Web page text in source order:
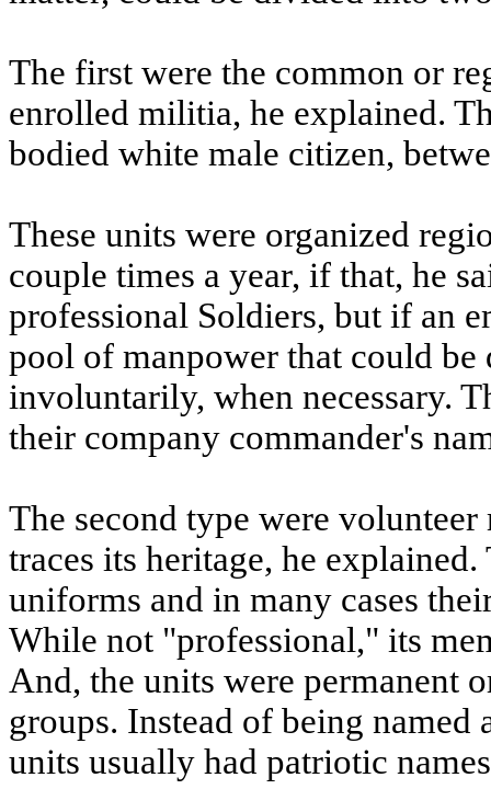
The first were the common or
enrolled militia, he explained.
bodied white male citizen,
These units were organized
couple times a year, if that, he
professional Soldiers, but if an
pool of manpower that could
involuntarily, when necessary.
their company commander's
The second type were
traces its heritage, he
uniforms and in many cases
While not "professional," its
And, the units were permanent
groups. Instead of being named
units usually had patriotic